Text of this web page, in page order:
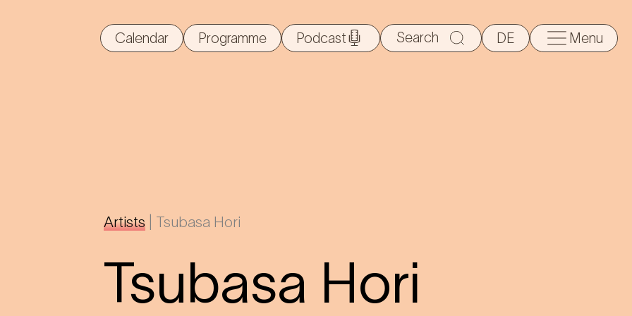
Calendar Programme Podcast
Search
for:
DE Menu
Artists Tsubasa Hori
Tsubasa Hori